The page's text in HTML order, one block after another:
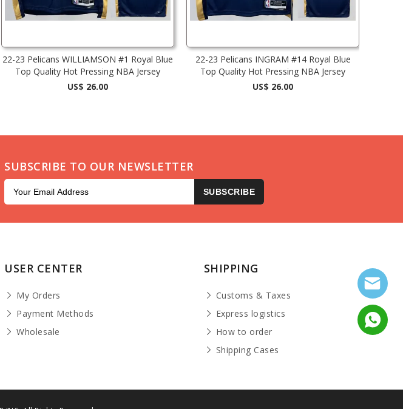
22-23 Pelicans WILLIAMSON #1 Royal Blue
Top Quality Hot Pressing NBA Jersey
US$ 26.00
22-23 Pelicans INGRAM #14 Royal Blue
Top Quality Hot Pressing NBA Jersey
US$ 26.00
SUBSCRIBE TO OUR NEWSLETTER
SUBSCRIBE
USER CENTER
My Orders
Payment Methods
Wholesale
SHIPPING
Customs & Taxes
Express logistics
How to order
Shipping Cases